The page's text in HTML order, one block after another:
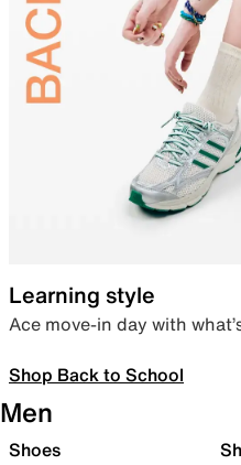
Learning style
Ace move-in day with
Shop Back to School
Men
Shoes